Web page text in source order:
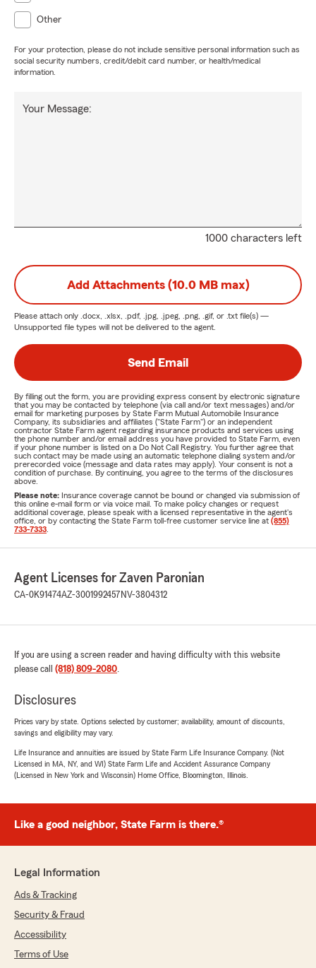
Other
For your protection, please do not include sensitive personal information such as
social security numbers, credit/debit card number, or health/medical
information.
1000 characters left
Your Message:
Add Attachments (10.0 MB max)
Please attach only .docx, .xlsx, .pdf, .jpg, .jpeg, .png, .gif, or .txt file(s) —
Unsupported file types will not be delivered to the agent.
Send Email
By filling out the form, you are providing express consent by electronic signature
that you may be contacted by telephone (via call and/or text messages) and/or
email for marketing purposes by State Farm Mutual Automobile Insurance
Company, its subsidiaries and affiliates ("State Farm") or an independent
contractor State Farm agent regarding insurance products and services using
the phone number and/or email address you have provided to State Farm, even
if your phone number is listed on a Do Not Call Registry. You further agree that
such contact may be made using an automatic telephone dialing system and/or
prerecorded voice (message and data rates may apply). Your consent is not a
condition of purchase. By continuing, you agree to the terms of the disclosures
above.
Please note: Insurance coverage cannot be bound or changed via submission of
this online e-mail form or via voice mail. To make policy changes or request
additional coverage, please speak with a licensed representative in the agent's
office, or by contacting the State Farm toll-free customer service line at (855)
733-7333
Agent Licenses for Zaven Paronian
CA-0K91474AZ-3001992457 NV-3804312
If you are using a screen reader and having difficulty with this website
please call (818) 809-2080.
Disclosures
Prices vary by state. Options selected by customer; availability, amount of discounts,
savings and eligibility may vary.
Life Insurance and annuities are issued by State Farm Life Insurance Company. (Not
Licensed in MA, NY, and WI) State Farm Life and Accident Assurance Company
(Licensed in New York and Wisconsin) Home Office, Bloomington, Illinois.
Like a good neighbor, State Farm is there.®
Legal Information
Ads & Tracking
Security & Fraud
Accessibility
Terms of Use